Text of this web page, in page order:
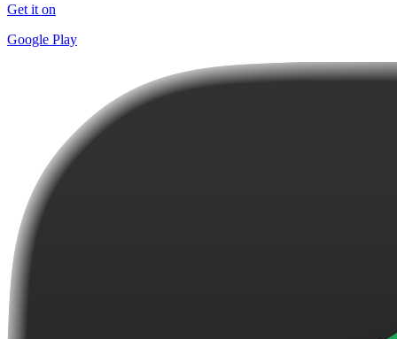
Get it on
Google Play